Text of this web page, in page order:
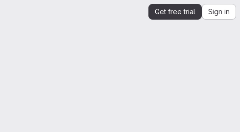
Get free trial Sign in